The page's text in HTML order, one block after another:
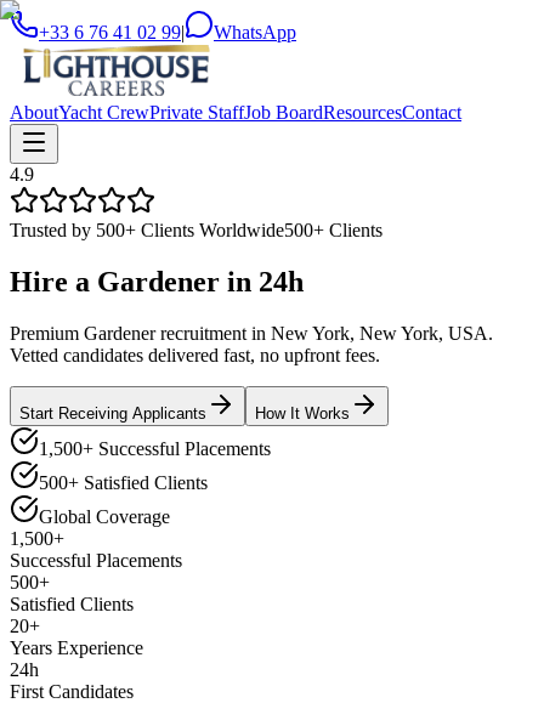
+33 6 76 41 02 99| WhatsApp
AboutYacht CrewPrivate StaffJob BoardResourcesContact
4.9
Trusted by 500+ Clients Worldwide500+ Clients
Hire a Gardener in 24h
Premium Gardener recruitment in New York, New York, USA.
Vetted candidates delivered fast, no upfront fees.
Start Receiving Applicants How It Works
1,500+ Successful Placements
500+ Satisfied Clients
Global Coverage
1,500+
Successful Placements
500+
Satisfied Clients
20+
Years Experience
24h
First Candidates